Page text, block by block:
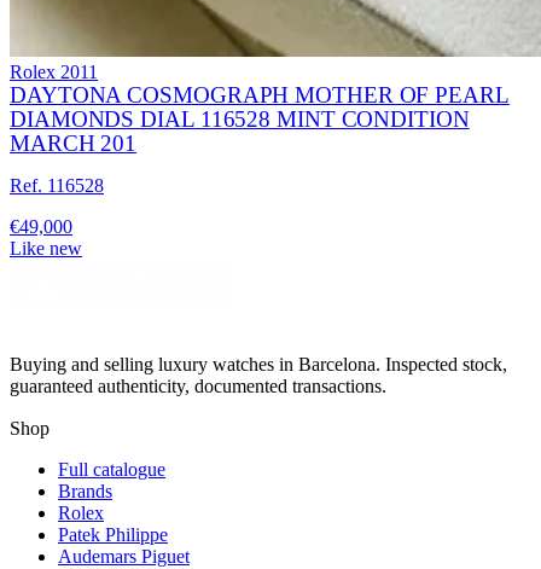
Rolex 2011
DAYTONA COSMOGRAPH MOTHER OF PEARL
DIAMONDS DIAL 116528 MINT CONDITION
MARCH 201
Ref. 116528
€49,000
Like new
Buying and selling luxury watches in Barcelona. Inspected stock,
guaranteed authenticity, documented transactions.
Shop
Full catalogue
Brands
Rolex
Patek Philippe
Audemars Piguet